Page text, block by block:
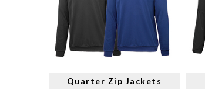
Quarter Zip Jackets